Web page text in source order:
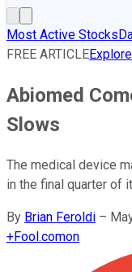
Most Active Stocks
FREE ARTICLE
Abiomed
Slows
The medical device
in the final quarter of
By Brian Feroldi –
+Fool.comon